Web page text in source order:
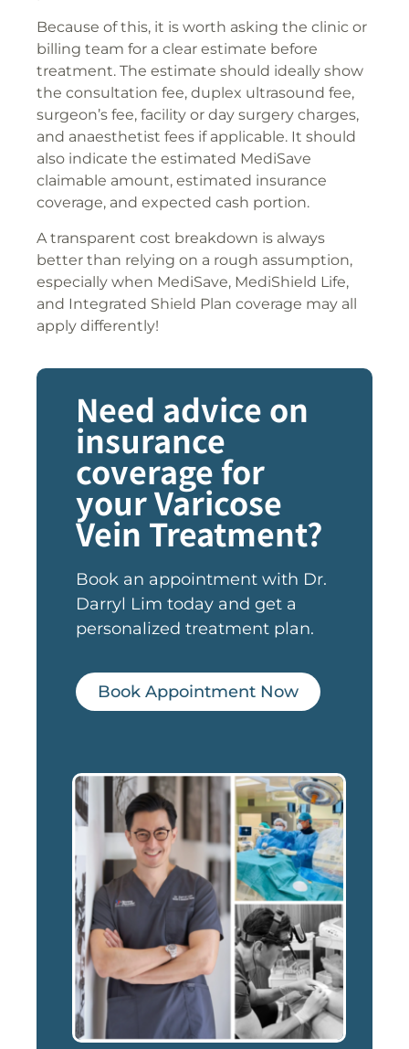
Because of this, it is worth asking the clinic or
billing team for a clear estimate before
treatment. The estimate should ideally show
the consultation fee, duplex ultrasound fee,
surgeon’s fee, facility or day surgery charges,
and anaesthetist fees if applicable. It should
also indicate the estimated MediSave
claimable amount, estimated insurance
coverage, and expected cash portion.
A transparent cost breakdown is always
better than relying on a rough assumption,
especially when MediSave, MediShield Life,
and Integrated Shield Plan coverage may all
apply differently!
Need advice on
insurance
coverage for
your Varicose
Vein Treatment?
Book an appointment with Dr.
Darryl Lim today and get a
personalized treatment plan.
Book Appointment Now